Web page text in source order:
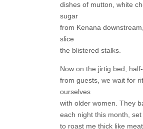
dishes of mutton, white
sugar
from Kenana
slice
the blistered stalks.
Now on the jirtig bed,
from guests, we wait for
ourselves
with older women. They
each night this month,
to roast me thick like